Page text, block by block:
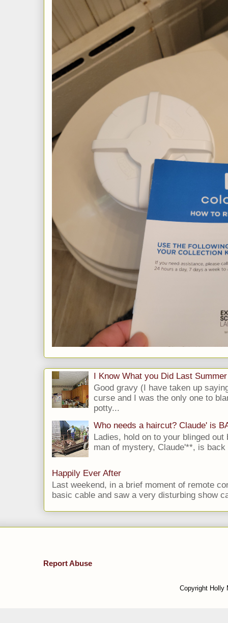
I Know What you Did Last Summer
Good gravy (I have taken up
curse and I was the only one to
potty...
Who needs a haircut? Claude' is
Ladies, hold on to your blinged
man of mystery, Claude'**, is
Happily Ever After
Last weekend, in a brief moment of remote
basic cable and saw a very disturbing show
Report Abuse
Copyright Holly